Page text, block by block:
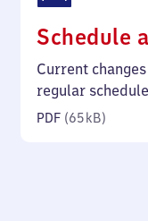
Schedule
Current
regular schedule
PDF (65 kB)